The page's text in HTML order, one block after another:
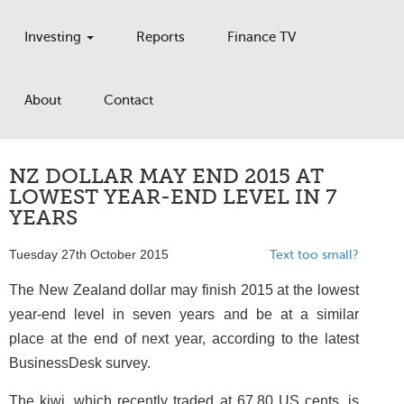
Investing Reports Finance TV
About Contact
NZ DOLLAR MAY END 2015 AT
LOWEST YEAR-END LEVEL IN 7
YEARS
Tuesday 27th October 2015 Text too small?
The New Zealand dollar may finish 2015 at the lowest
year-end level in seven years and be at a similar
place at the end of next year, according to the latest
BusinessDesk survey.
The kiwi, which recently traded at 67.80 US cents, is